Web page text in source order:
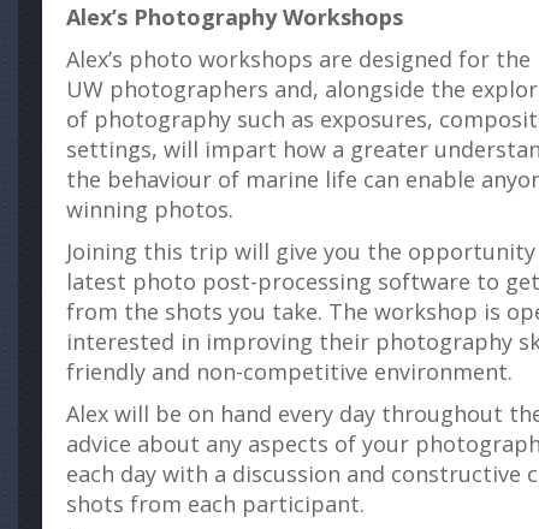
Alex’s Photography Workshops
Alex’s photo workshops are designed for
UW photographers and, alongside the
of photography such as exposures,
settings, will impart how a greater
the behaviour of marine life can enable
winning photos.
Joining this trip will give you the
latest photo post-processing software to
from the shots you take. The workshop is
interested in improving their photography
friendly and non-competitive environment.
Alex will be on hand every day throughout
advice about any aspects of your
each day with a discussion and constructive
shots from each participant.